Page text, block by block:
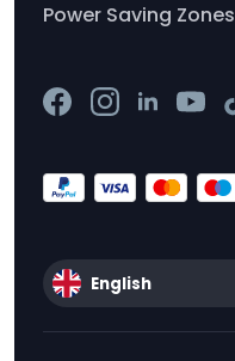
Power Saving Zones
English